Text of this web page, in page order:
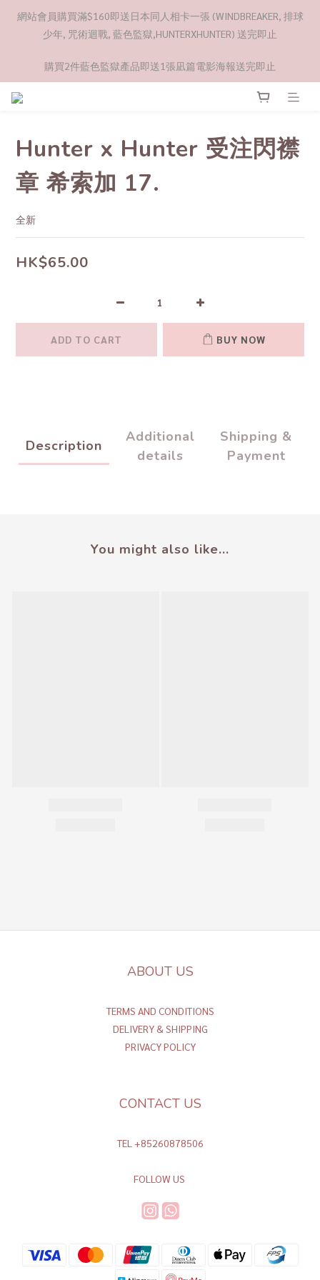
網站會員購買滿$160即送日本同人相卡一張 (WINDBREAKER, 排球
少年, 咒術迴戰, 藍色監獄,HUNTERXHUNTER) 送完即止
購買2件藍色監獄產品即送1張凪篇電影海報送完即止
Hunter x Hunter 受注閃襟
章 希索加 17.
全新
HK$65.00
ADD TO CART BUY NOW
Description
Additional
details
Shipping &
Payment
You might also like...
ABOUT US
TERMS AND CONDITIONS
DELIVERY & SHIPPING
PRIVACY POLICY
CONTACT US
TEL +85260878506
FOLLOW US